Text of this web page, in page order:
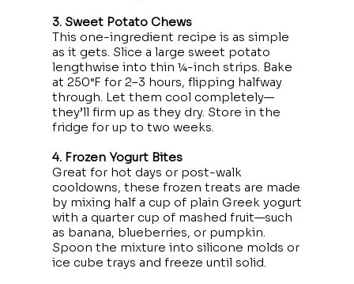
3. Sweet Potato Chews
This one-ingredient recipe is as simple
as it gets. Slice a large sweet potato
lengthwise into thin ¼-inch strips. Bake
at 250°F for 2–3 hours, flipping halfway
through. Let them cool completely—
they’ll firm up as they dry. Store in the
fridge for up to two weeks.
4. Frozen Yogurt Bites
Great for hot days or post-walk
cooldowns, these frozen treats are made
by mixing half a cup of plain Greek yogurt
with a quarter cup of mashed fruit—such
as banana, blueberries, or pumpkin.
Spoon the mixture into silicone molds or
ice cube trays and freeze until solid.